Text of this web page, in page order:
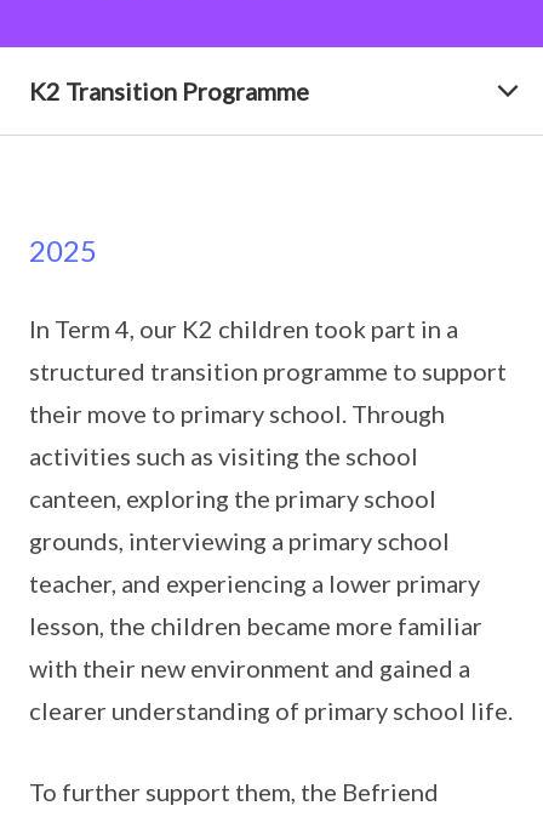
K2 Transition Programme
2025
In Term 4, our K2 children took part in a
structured transition programme to support
their move to primary school. Through
activities such as visiting the school
canteen, exploring the primary school
grounds, interviewing a primary school
teacher, and experiencing a lower primary
lesson, the children became more familiar
with their new environment and gained a
clearer understanding of primary school life.
To further support them, the Befriend